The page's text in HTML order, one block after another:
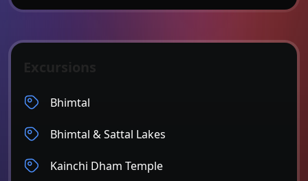
Bhimtal
Bhimtal & Sattal Lakes
Kainchi Dham Temple